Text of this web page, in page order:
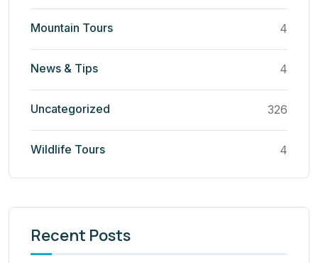
Mountain Tours 4
News & Tips 4
Uncategorized 326
Wildlife Tours 4
Recent Posts